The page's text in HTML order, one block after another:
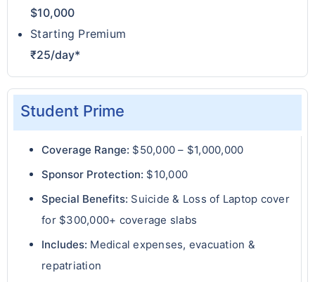
$10,000
Starting Premium
₹25/day*
Student Prime
Coverage Range: $50,000 – $1,000,000
Sponsor Protection: $10,000
Special Benefits: Suicide & Loss of Laptop cover
for $300,000+ coverage slabs
Includes: Medical expenses, evacuation &
repatriation